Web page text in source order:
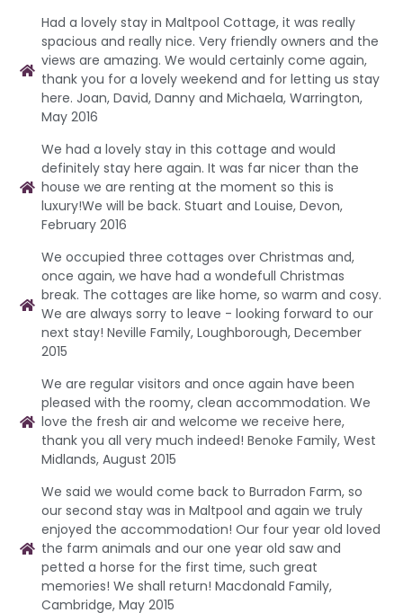
Had a lovely stay in Maltpool Cottage, it was really
spacious and really nice. Very friendly owners and the
views are amazing. We would certainly come again,
thank you for a lovely weekend and for letting us stay
here. Joan, David, Danny and Michaela, Warrington,
May 2016
We had a lovely stay in this cottage and would
definitely stay here again. It was far nicer than the
house we are renting at the moment so this is
luxury!We will be back. Stuart and Louise, Devon,
February 2016
We occupied three cottages over Christmas and,
once again, we have had a wondefull Christmas
break. The cottages are like home, so warm and cosy.
We are always sorry to leave - looking forward to our
next stay! Neville Family, Loughborough, December
2015
We are regular visitors and once again have been
pleased with the roomy, clean accommodation. We
love the fresh air and welcome we receive here,
thank you all very much indeed! Benoke Family, West
Midlands, August 2015
We said we would come back to Burradon Farm, so
our second stay was in Maltpool and again we truly
enjoyed the accommodation! Our four year old loved
the farm animals and our one year old saw and
petted a horse for the first time, such great
memories! We shall return! Macdonald Family,
Cambridge, May 2015